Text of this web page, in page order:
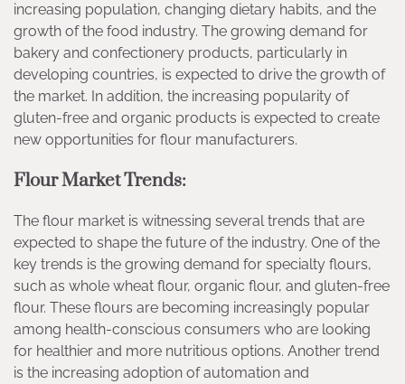
increasing population, changing dietary habits, and the
growth of the food industry. The growing demand for
bakery and confectionery products, particularly in
developing countries, is expected to drive the growth of
the market. In addition, the increasing popularity of
gluten-free and organic products is expected to create
new opportunities for flour manufacturers.
Flour Market Trends:
The flour market is witnessing several trends that are
expected to shape the future of the industry. One of the
key trends is the growing demand for specialty flours,
such as whole wheat flour, organic flour, and gluten-free
flour. These flours are becoming increasingly popular
among health-conscious consumers who are looking
for healthier and more nutritious options. Another trend
is the increasing adoption of automation and